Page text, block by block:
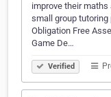
improve their
small group
Obligation Free
Game De…
Verified